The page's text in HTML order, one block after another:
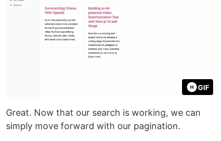
GIF
Great. Now that our search is working, we can
simply move forward with our pagination.